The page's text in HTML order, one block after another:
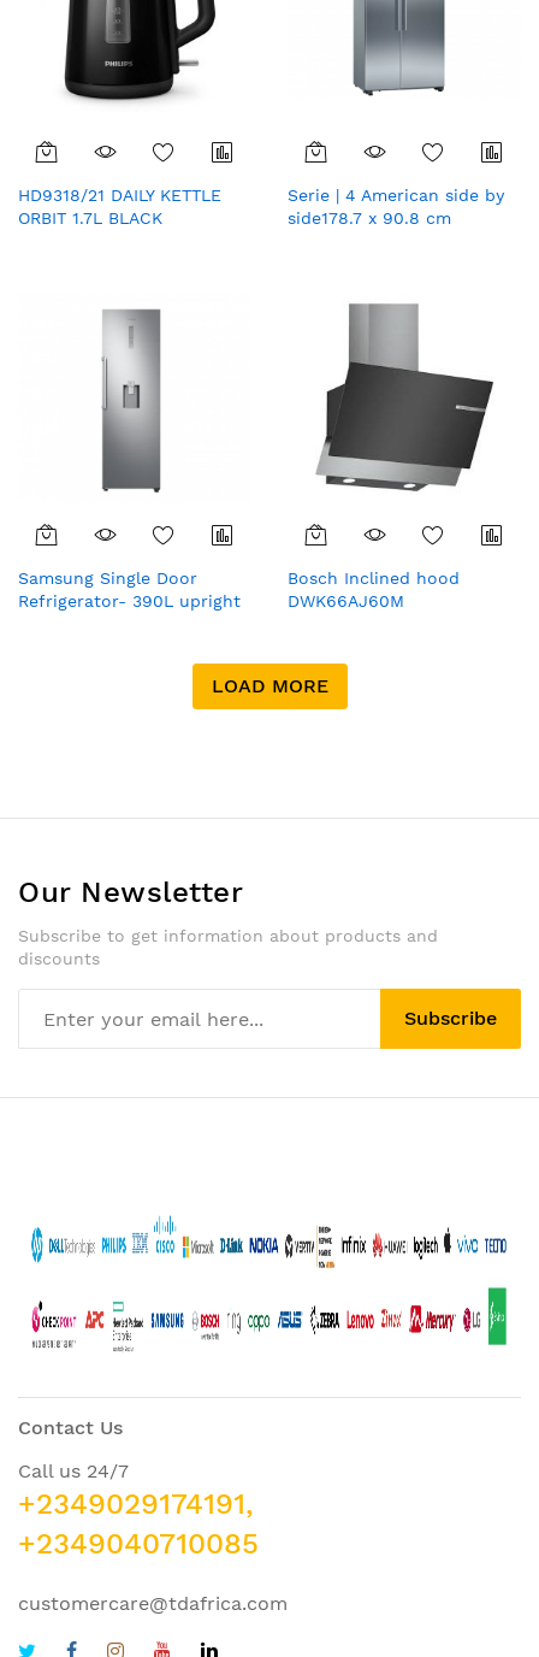
HD9318/21 DAILY KETTLE
ORBIT 1.7L BLACK
Serie | 4 American side by
side178.7 x 90.8 cm
Samsung Single Door
Refrigerator- 390L upright
freeze ,fast and cool freeze
Bosch Inclined hood
DWK66AJ60M
LOAD MORE
Our Newsletter
Subscribe to get information about products and
discounts
Subscribe
Contact Us
Call us 24/7
+2349029174191,
+2349040710085
customercare@tdafrica.com